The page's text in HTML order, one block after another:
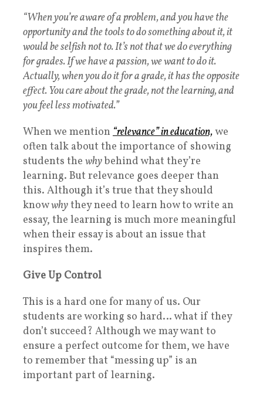
“When you’re aware of a problem, and you have the
opportunity and the tools to do something about it, it
would be selfish not to. It’s not that we do everything
for grades. If we have a passion, we want to do it.
Actually, when you do it for a grade, it has the opposite
effect. You care about the grade, not the learning, and
you feel less motivated.”
When we mention “relevance” in education,we
often talk about the importance of showing
students the whybehind what they’re
learning. But relevance goes deeper than
this. Although it’s true that they should
knowwhythey need to learn how to write an
essay, the learning is much more meaningful
when their essay is about an issue that
inspires them.
Give Up Control
This is a hard one for many of us. Our
students are working so hard… what if they
don’t succeed? Although we may want to
ensure a perfect outcome for them, we have
to remember that “messing up” is an
important part of learning.